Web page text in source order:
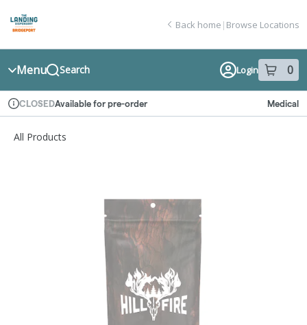
Navigation
return to dispensary home page
Back home | Browse Locations
Menu Search Login 0
item sin
Dispensary Info
CLOSEDAvailable for pre-order Medical
All Products